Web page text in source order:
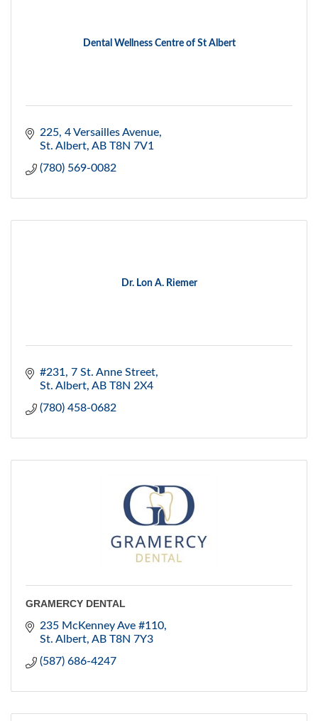
Dental Wellness Centre of St Albert
225, 4 Versailles Avenue
St. Albert AB T8N 7V1
(780) 569-0082
Dr. Lon A. Riemer
#231, 7 St. Anne Street
St. Albert AB T8N 2X4
(780) 458-0682
GRAMERCY DENTAL
235 McKenney Ave #110
St. Albert AB T8N 7Y3
(587) 686-4247